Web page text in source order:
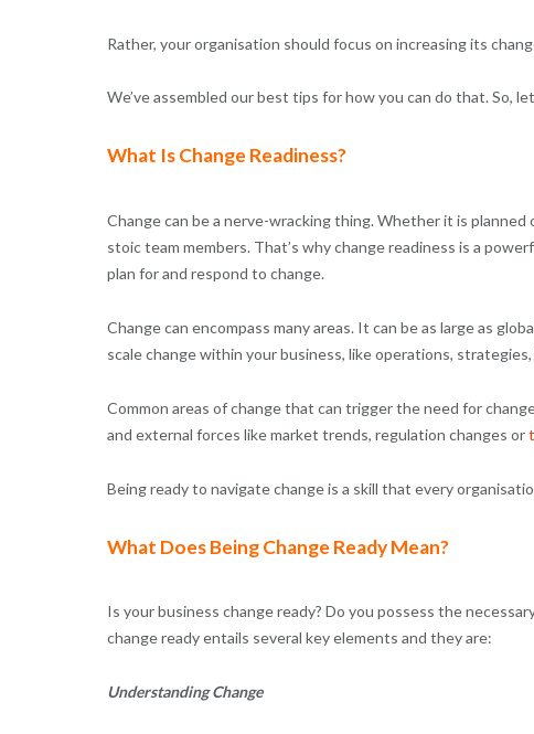
Rather, your organisation should focus on increasing its
We’ve assembled our best tips for how you can do that. So,
What Is Change Readiness?
Change can be a nerve-wracking thing. Whether it is
stoic team members. That’s why change readiness is a
plan for and respond to change.
Change can encompass many areas. It can be as large as
scale change within your business, like operations,
Common areas of change that can trigger the need for
and external forces like market trends, regulation changes or
Being ready to navigate change is a skill that every
What Does Being Change Ready Mean?
Is your business change ready? Do you possess the
change ready entails several key elements and they are:
Understanding Change